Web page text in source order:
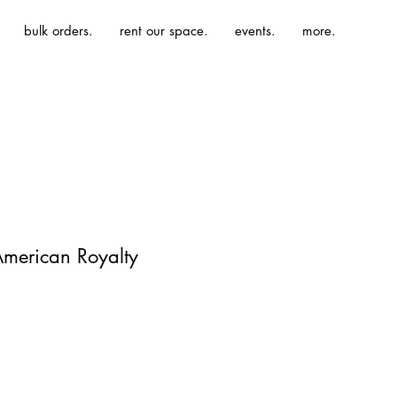
bulk orders. rent our space. events. more.
Royalty